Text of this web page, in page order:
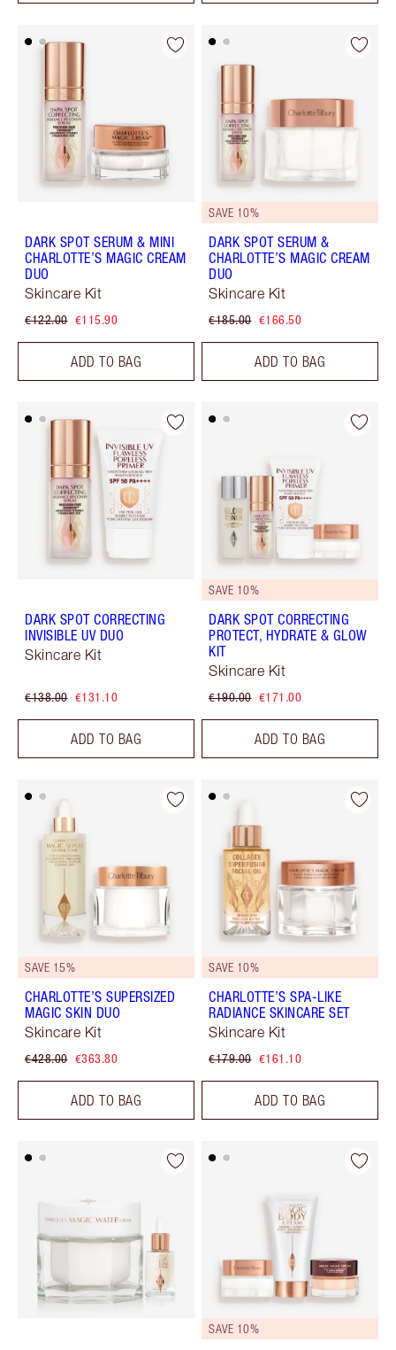
DARK SPOT SERUM & MINI
CHARLOTTE’S MAGIC CREAM
DUO
Skincare Kit
€122.00 €115.90
ADD TO BAG
SAVE 10%
DARK SPOT SERUM &
CHARLOTTE’S MAGIC CREAM
DUO
Skincare Kit
€185.00 €166.50
ADD TO BAG
DARK SPOT CORRECTING
INVISIBLE UV DUO
Skincare Kit
€138.00 €131.10
ADD TO BAG
SAVE 10%
DARK SPOT CORRECTING
PROTECT, HYDRATE & GLOW
KIT
Skincare Kit
€190.00 €171.00
ADD TO BAG
SAVE 15%
CHARLOTTE’S SUPERSIZED
MAGIC SKIN DUO
Skincare Kit
€428.00 €363.80
ADD TO BAG
SAVE 10%
CHARLOTTE’S SPA-LIKE
RADIANCE SKINCARE SET
Skincare Kit
€179.00 €161.10
ADD TO BAG
SAVE 10%